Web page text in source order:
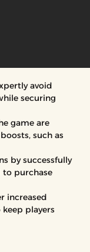
avoid
securing
game are
such as
by successfully
to purchase
increased
players